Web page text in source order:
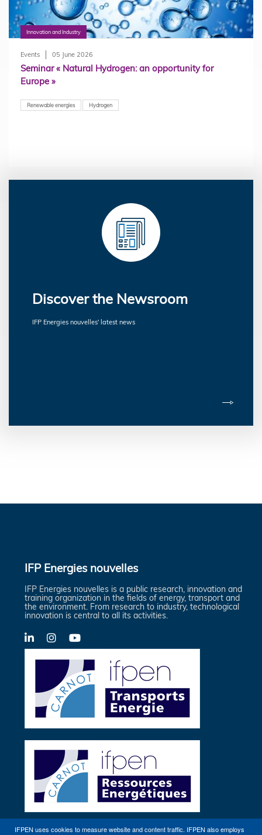
IFPEN uses cookies to measure website and content traffic. IFPEN also employs
Innovation and Industry
Events 05 June 2026
Seminar « Natural Hydrogen: an opportunity for
Europe »
Renewable energies Hydrogen
Discover the Newsroom
IFP Energies nouvelles' latest news
IFP Energies nouvelles
IFP Energies nouvelles is a public research, innovation and
training organization in the fields of energy, transport and
the environment. From research to industry, technological
innovation is central to all its activities.
LinkedInX-
YouTube